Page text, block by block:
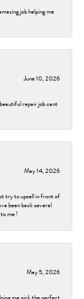
job helping me
June 10, 2026
repair job cant
May 14, 2026
try to upsell in front of
been back several
me !
May 5, 2026